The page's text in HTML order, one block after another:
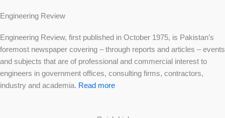
Engineering Review
Engineering Review, first published in October 1975, is Pakistan’s
foremost newspaper covering – through reports and articles – events
and subjects that are of professional and commercial interest to
engineers in government offices, consulting firms, contractors,
industry and academia. Read more